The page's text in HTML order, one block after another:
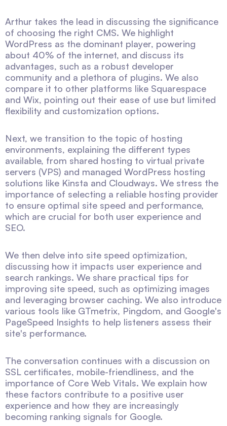
Arthur takes the lead in discussing the significance
of choosing the right CMS. We highlight
WordPress as the dominant player, powering
about 40% of the internet, and discuss its
advantages, such as a robust developer
community and a plethora of plugins. We also
compare it to other platforms like Squarespace
and Wix, pointing out their ease of use but limited
flexibility and customization options.
Next, we transition to the topic of hosting
environments, explaining the different types
available, from shared hosting to virtual private
servers (VPS) and managed WordPress hosting
solutions like Kinsta and Cloudways. We stress the
importance of selecting a reliable hosting provider
to ensure optimal site speed and performance,
which are crucial for both user experience and
SEO.
We then delve into site speed optimization,
discussing how it impacts user experience and
search rankings. We share practical tips for
improving site speed, such as optimizing images
and leveraging browser caching. We also introduce
various tools like GTmetrix, Pingdom, and Google's
PageSpeed Insights to help listeners assess their
site's performance.
The conversation continues with a discussion on
SSL certificates, mobile-friendliness, and the
importance of Core Web Vitals. We explain how
these factors contribute to a positive user
experience and how they are increasingly
becoming ranking signals for Google.